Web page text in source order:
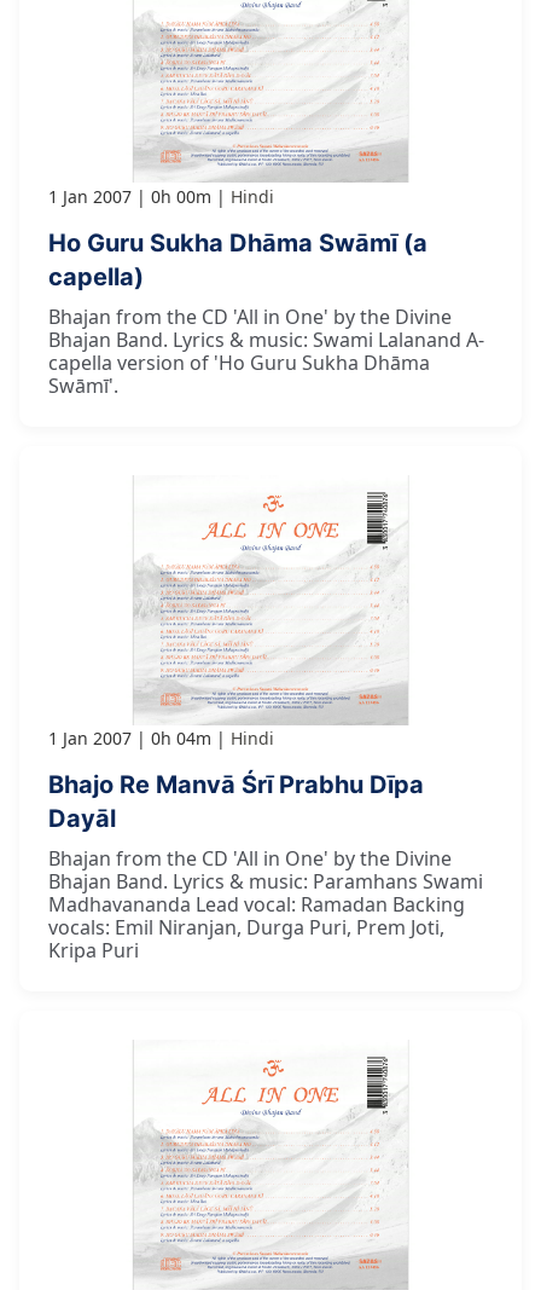
1 Jan 2007 0h 00m Hindi
Ho Guru Sukha Dhāma Swāmī (a
capella)
Bhajan from the CD 'All in One' by the Divine
Bhajan Band. Lyrics & music: Swami Lalanand A-
capella version of 'Ho Guru Sukha Dhāma
Swāmī'.
1 Jan 2007 0h 04m Hindi
Bhajo Re Manvā Śrī Prabhu Dīpa
Dayāl
Bhajan from the CD 'All in One' by the Divine
Bhajan Band. Lyrics & music: Paramhans Swami
Madhavananda Lead vocal: Ramadan Backing
vocals: Emil Niranjan, Durga Puri, Prem Joti,
Kripa Puri